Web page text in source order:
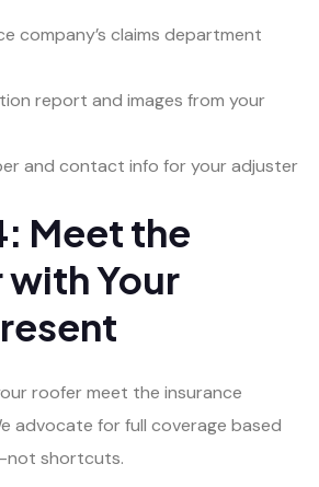
company’s claims department
report and images from your
and contact info for your adjuster
Meet the
Your
roofer meet the insurance
advocate for full coverage based
shortcuts.